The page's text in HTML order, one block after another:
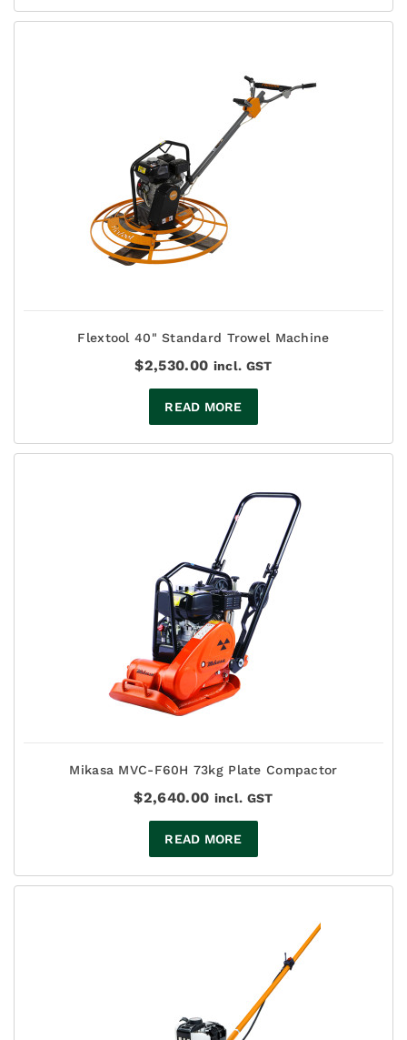
Flextool 40" Standard Trowel Machine
$2,530.00 incl. GST
READ MORE
Mikasa MVC-F60H 73kg Plate Compactor
$2,640.00 incl. GST
READ MORE